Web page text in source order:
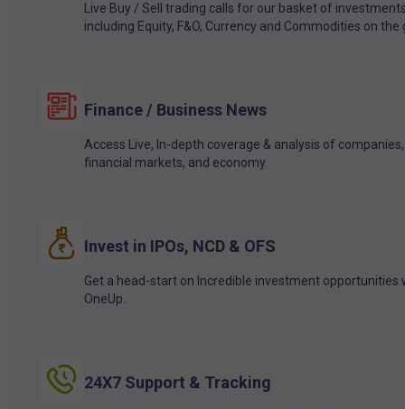
Live Buy / Sell trading calls for our basket of
including Equity, F&O, Currency and Commodities on the
Finance / Business News
Access Live, In-depth coverage & analysis of companies,
financial markets, and economy.
Invest in IPOs, NCD & OFS
Get a head-start on Incredible investment opportunities
OneUp.
24X7 Support & Tracking